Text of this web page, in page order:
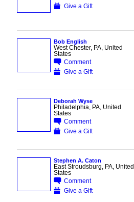
Give a Gift
Bob English
West Chester, PA, United
States
Comment
Give a Gift
Deborah Wyse
Philadelphia, PA, United
States
Comment
Give a Gift
Stephen A. Caton
East Stroudsburg, PA, United
States
Comment
Give a Gift